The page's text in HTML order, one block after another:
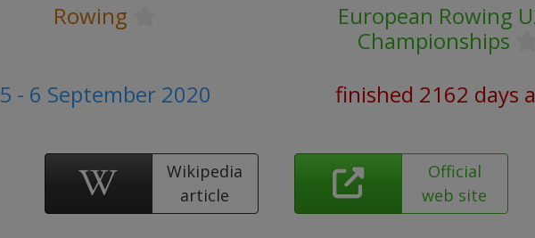
Rowing
European Rowing
Championships
5 - 6 September 2020
finished 2162 days
Wikipedia
article
Official
web site